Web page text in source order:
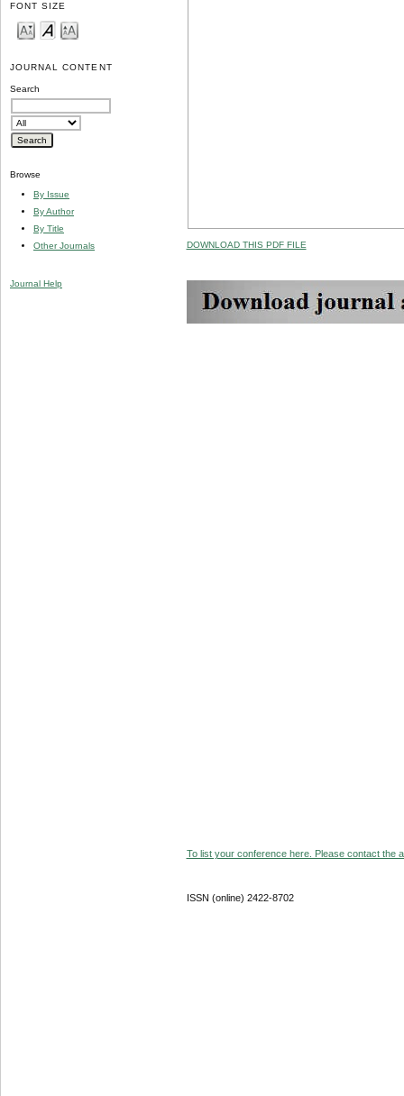
FONT SIZE
JOURNAL CONTENT
Search
Browse
By Issue
By Author
By Title
Other Journals
Journal Help
DOWNLOAD THIS PDF FILE
To list your conference here. Please contact the
ISSN (online) 2422-8702